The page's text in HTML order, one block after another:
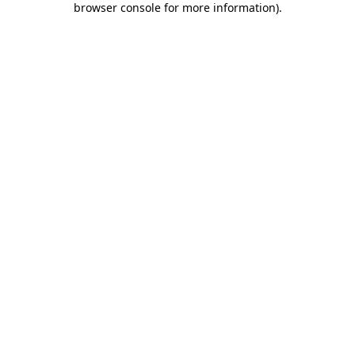
browser console for more information).